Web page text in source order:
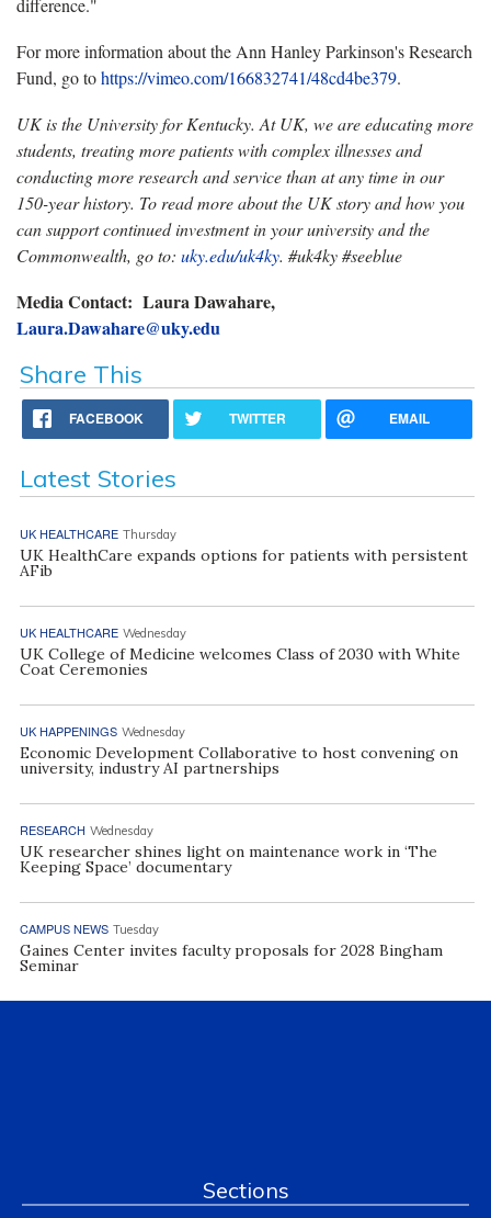
For more information about the Ann Hanley Parkinson's Research
Fund, go tohttps://vimeo.com/166832741/48cd4be379.
UK is the University for Kentucky. At UK, we are educating more
students, treating more patients with complex illnesses and
conducting more research and service than at any time in our
150-year history. To read more about the UK story and how you
can support continued investment in your university and the
Commonwealth, go to: uky.edu/uk4ky. #uk4ky #seeblue
Media Contact: Laura Dawahare,
Laura.Dawahare@uky.edu
Share This
FACEBOOK TWITTER EMAIL
Latest Stories
UK HEALTHCARE Thursday
UK HealthCare expands options for patients with persistent
AFib
UK HEALTHCARE Wednesday
UK College of Medicine welcomes Class of 2030 with White
Coat Ceremonies
UK HAPPENINGS Wednesday
Economic Development Collaborative to host convening on
university, industry AI partnerships
RESEARCH Wednesday
UK researcher shines light on maintenance work in ‘The
Keeping Space’ documentary
CAMPUS NEWS Tuesday
Gaines Center invites faculty proposals for 2028 Bingham
Seminar
Sections